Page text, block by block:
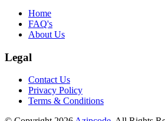
Home
FAQ's
About Us
Legal
Contact Us
Privacy Policy
Terms & Conditions